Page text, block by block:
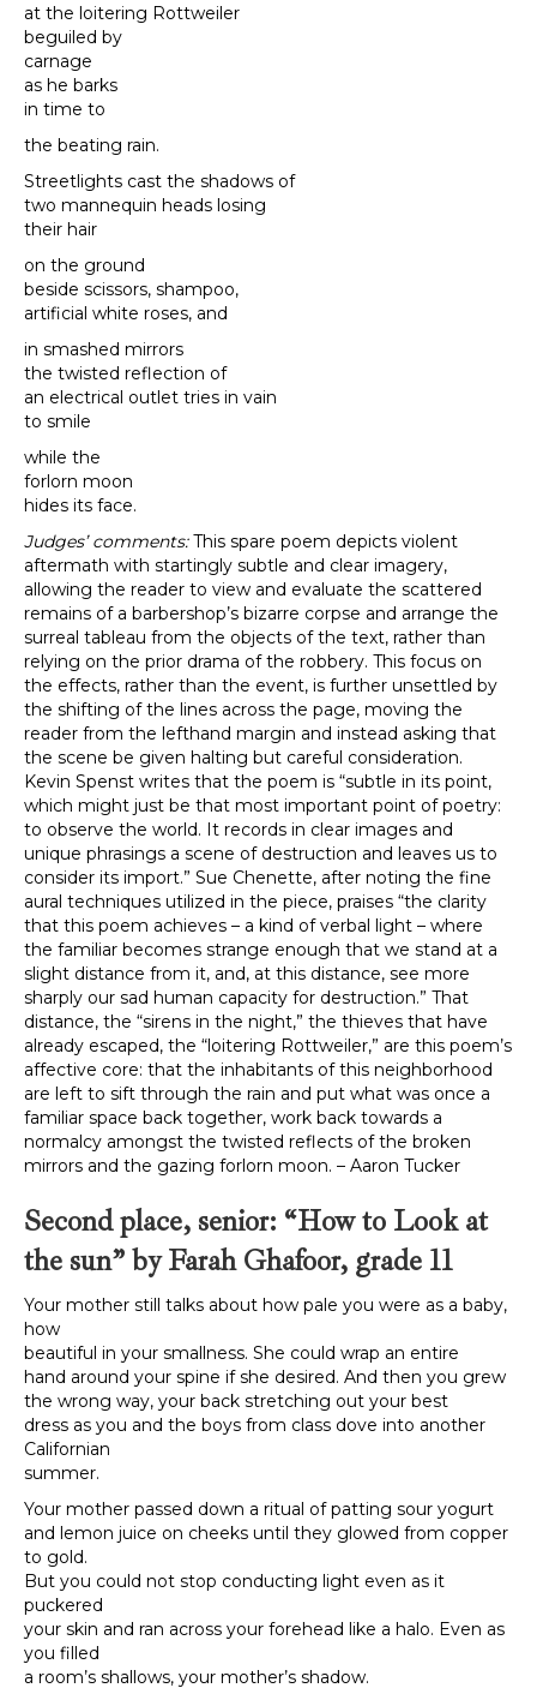
at the loitering Rottweiler
beguiled by
carnage
as he barks
in time to
the beating rain.
Streetlights cast the shadows of
two mannequin heads losing
their hair
on the ground
beside scissors, shampoo,
artificial white roses, and
in smashed mirrors
the twisted reflection of
an electrical outlet tries in vain
to smile
while the
forlorn moon
hides its face.
Judges’ comments:This spare poem depicts violent
aftermath with startingly subtle and clear imagery,
allowing the reader to view and evaluate the scattered
remains of a barbershop’s bizarre corpse and arrange the
surreal tableau from the objects of the text, rather than
relying on the prior drama of the robbery. This focus on
the effects, rather than the event, is further unsettled by
the shifting of the lines across the page, moving the
reader from the lefthand margin and instead asking that
the scene be given halting but careful consideration.
Kevin Spenst writes that the poem is “subtle in its point,
which might just be that most important point of poetry:
to observe the world. It records in clear images and
unique phrasings a scene of destruction and leaves us to
consider its import.” Sue Chenette, after noting the fine
aural techniques utilized in the piece, praises “the clarity
that this poem achieves – a kind of verbal light – where
the familiar becomes strange enough that we stand at a
slight distance from it, and, at this distance, see more
sharply our sad human capacity for destruction.” That
distance, the “sirens in the night,” the thieves that have
already escaped, the “loitering Rottweiler,” are this poem’s
affective core: that the inhabitants of this neighborhood
are left to sift through the rain and put what was once a
familiar space back together, work back towards a
normalcy amongst the twisted reflects of the broken
mirrors and the gazing forlorn moon. – Aaron Tucker
Second place, senior: “How to Look at
the sun” by Farah Ghafoor, grade 11
Your mother still talks about how pale you were as a baby,
how
beautiful in your smallness. She could wrap an entire
hand around your spine if she desired. And then you grew
the wrong way, your back stretching out your best
dress as you and the boys from class dove into another
Californian
summer.
Your mother passed down a ritual of patting sour yogurt
and lemon juice on cheeks until they glowed from copper
to gold.
But you could not stop conducting light even as it
puckered
your skin and ran across your forehead like a halo. Even as
you filled
a room’s shallows, your mother’s shadow.